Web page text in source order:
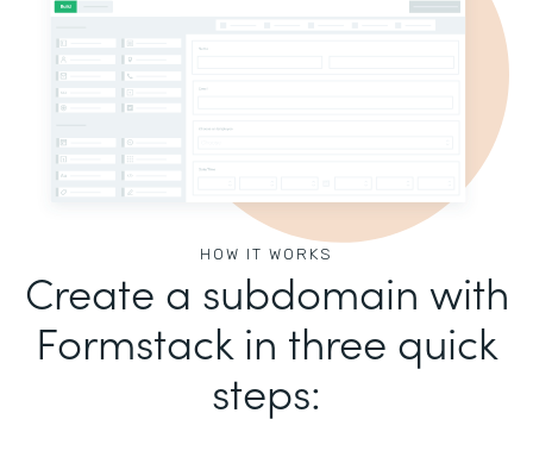
HOW IT WORKS
Create a subdomain with
Formstack in three quick
steps: